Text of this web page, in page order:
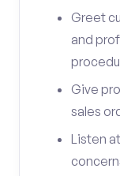
Greet
and
Give
sales
Listen